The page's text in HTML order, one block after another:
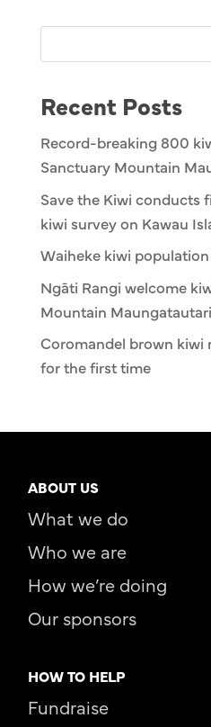
Recent Posts
Record-breaking 800
Sanctuary Mountain
Save the Kiwi conducts
kiwi survey on Kawau
Waiheke kiwi
Ngāti Rangi welcome
Mountain Maungatautari
Coromandel brown
for the first time
ABOUT US
What we do
Who we are
How we’re doing
Our sponsors
HOW TO HELP
Fundraise